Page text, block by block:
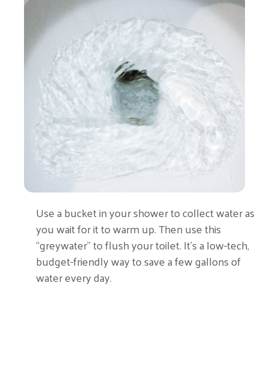
Use a bucket in your shower to collect water as
you wait for it to warm up. Then use this
“greywater” to flush your toilet. It’s a low-tech,
budget-friendly way to save a few gallons of
water every day.